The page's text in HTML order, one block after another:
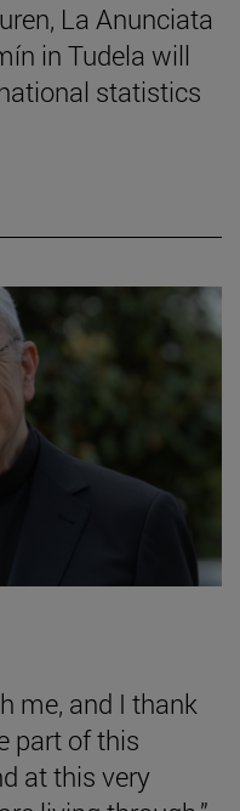
La Anunciata
in Tudela will
statistics
me, and I thank
part of this
at this very